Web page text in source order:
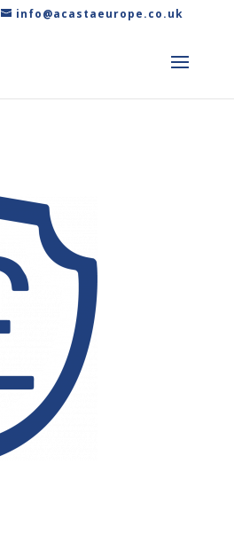
info@acastaeurope.co.uk